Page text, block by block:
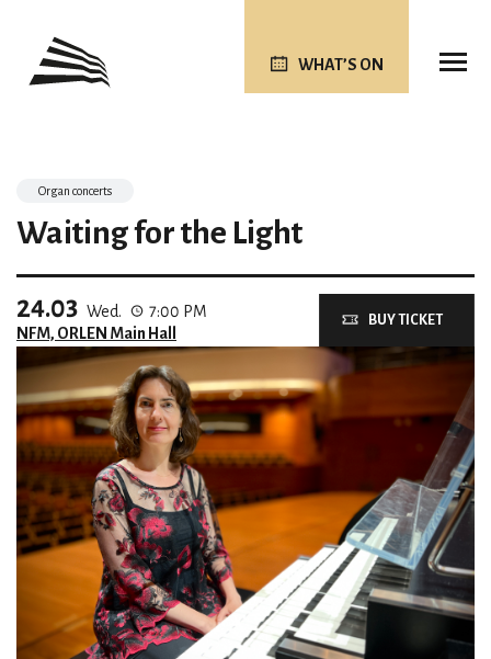
WHAT’S ON
Organ concerts
Waiting for the Light
24.03 Wed.
7:00 PM
NFM, ORLEN Main Hall
BUY TICKET